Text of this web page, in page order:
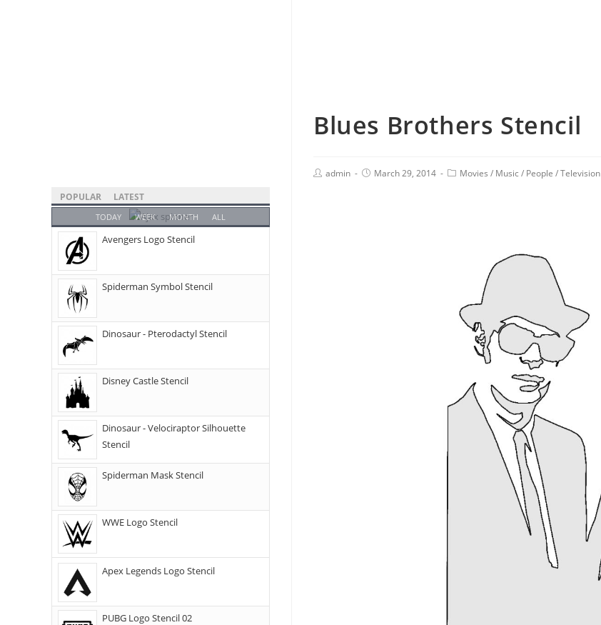
Blues Brothers Stencil
admin March 29, 2014 Movies / Music / People /Television
POPULAR LATEST
TODAY WEEK MONTH ALL
Avengers Logo Stencil
Spiderman Symbol Stencil
Dinosaur - Pterodactyl Stencil
Disney Castle Stencil
Dinosaur - Velociraptor Silhouette
Stencil
Spiderman Mask Stencil
WWE Logo Stencil
Apex Legends Logo Stencil
PUBG Logo Stencil 02